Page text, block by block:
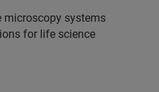
microscopy systems
for life science